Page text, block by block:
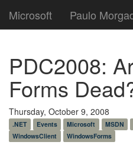
Microsoft Paulo
PDC2008:
Forms
Thursday, October 9, 2008
.NET Events Microsoft MSDN
WindowsClient
WindowsForms